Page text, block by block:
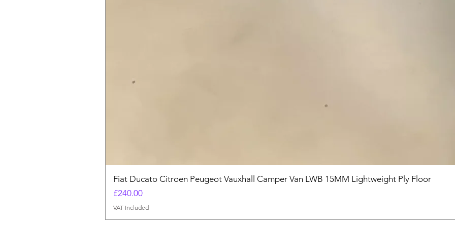
Fiat Ducato Citroen Peugeot Vauxhall Camper Van LWB 15MM Lightweight Ply Floor
Price
£240.00
VAT Included